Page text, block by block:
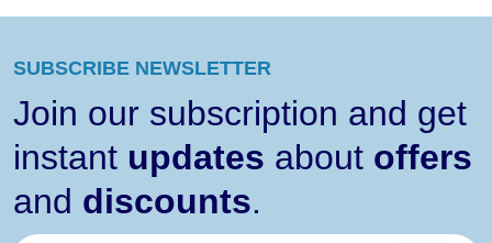
SUBSCRIBE NEWSLETTER
Join our subscription and get
instant updates about offers
and discounts.